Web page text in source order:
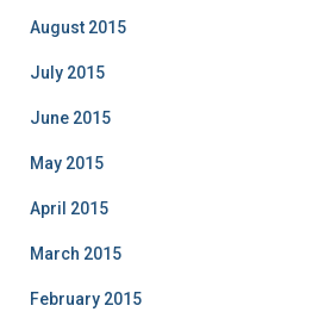
August 2015
July 2015
June 2015
May 2015
April 2015
March 2015
February 2015